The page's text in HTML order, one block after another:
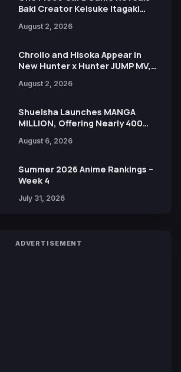
Baki Creator Keisuke Itagaki
Xebec Debuts in New Booster
August 2, 2026
Chrollo and Hisoka Appear in
New Hunter x Hunter JUMP MV,
August 2, 2026
Shueisha Launches MANGA
MILLION, Offering Nearly 400
Languages for Free
August 6, 2026
Summer 2026 Anime Rankings –
Week 4
July 31, 2026
ADVERTISEMENT